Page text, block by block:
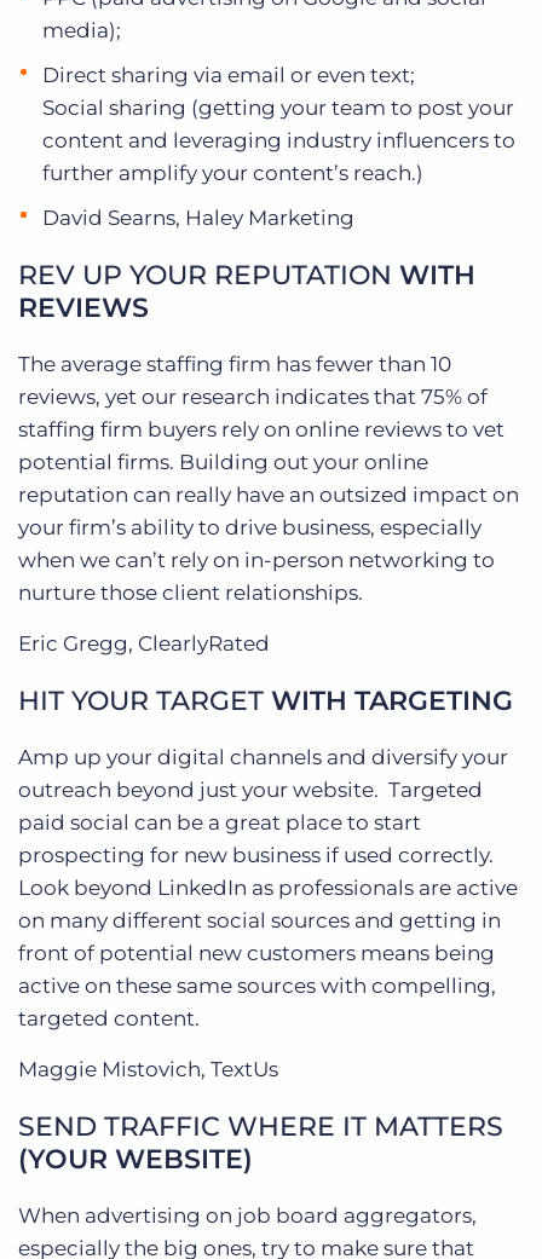
media);
Direct sharing via email or even text;
Social sharing (getting your team to post your
content and leveraging industry influencers to
further amplify your content’s reach.)
David Searns, Haley Marketing
REV UP YOUR REPUTATION WITH
REVIEWS
The average staffing firm has fewer than 10
reviews, yet our research indicates that 75% of
staffing firm buyers rely on online reviews to vet
potential firms. Building out your online
reputation can really have an outsized impact on
your firm’s ability to drive business, especially
when we can’t rely on in-person networking to
nurture those client relationships.
Eric Gregg, ClearlyRated
HIT YOUR TARGET WITH TARGETING
Amp up your digital channels and diversify your
outreach beyond just your website. Targeted
paid social can be a great place to start
prospecting for new business if used correctly.
Look beyond LinkedIn as professionals are active
on many different social sources and getting in
front of potential new customers means being
active on these same sources with compelling,
targeted content.
Maggie Mistovich, TextUs
SEND TRAFFIC WHERE IT MATTERS
(YOUR WEBSITE)
When advertising on job board aggregators,
especially the big ones, try to make sure that